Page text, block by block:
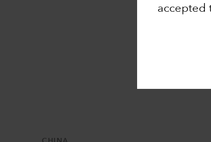
accepted